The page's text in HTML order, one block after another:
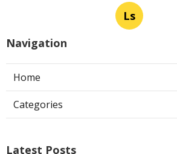
Ls
Navigation
Home
Categories
Latest Posts